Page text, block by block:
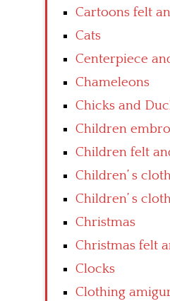
Cartoons felt
Cats
Centerpiece
Chameleons
Chicks and
Children
Children felt
Children’ s
Children’ s
Christmas
Christmas felt
Clocks
Clothing